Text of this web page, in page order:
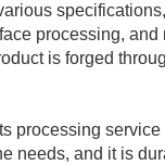
specifications,
processing, and
is forged
processing service
needs, and it is